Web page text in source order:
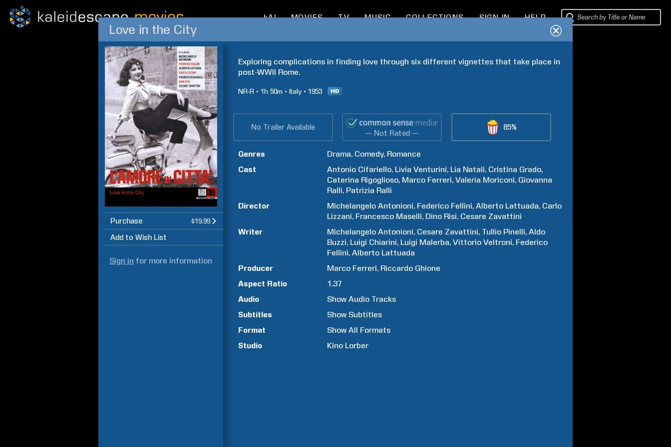
kAI MOVIES TV MUSIC COLLECTIONS SIGN IN HELP
Love in the City
Purchase $19.99
Add to Wish List
Sign in for more information
Exploring complications in finding love through six different vignettes that take place in
post-WWII Rome.
NR-R 1h 50m Italy 1953
No Trailer Available
— Not Rated —
85%
Genres Drama Comedy Romance
Cast
Antonio Cifariello Livia Venturini Lia Natali Cristina Grado
Caterina Rigoglioso Marco Ferreri Valeria Moriconi Giovanna
Ralli Patrizia Ralli
Director
Michelangelo Antonioni Federico Fellini Alberto Lattuada Carlo
Lizzani Francesco Maselli Dino Risi Cesare Zavattini
Writer
Michelangelo Antonioni Cesare Zavattini Tullio Pinelli Aldo
Buzzi Luigi Chiarini Luigi Malerba Vittorio Veltroni Federico
Fellini Alberto Lattuada
Producer
Marco Ferreri Riccardo Ghione
Aspect Ratio
1.37
Audio
Show Audio Tracks
Subtitles
Show Subtitles
Format
Show All Formats
Studio
Kino Lorber